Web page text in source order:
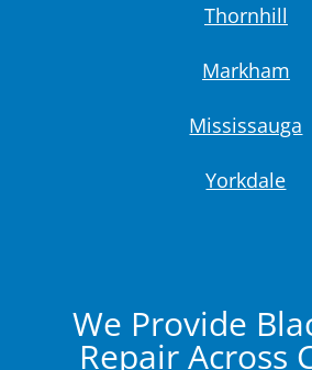
Thornhill
Markham
Mississauga
Yorkdale
We Provide
Repair Across